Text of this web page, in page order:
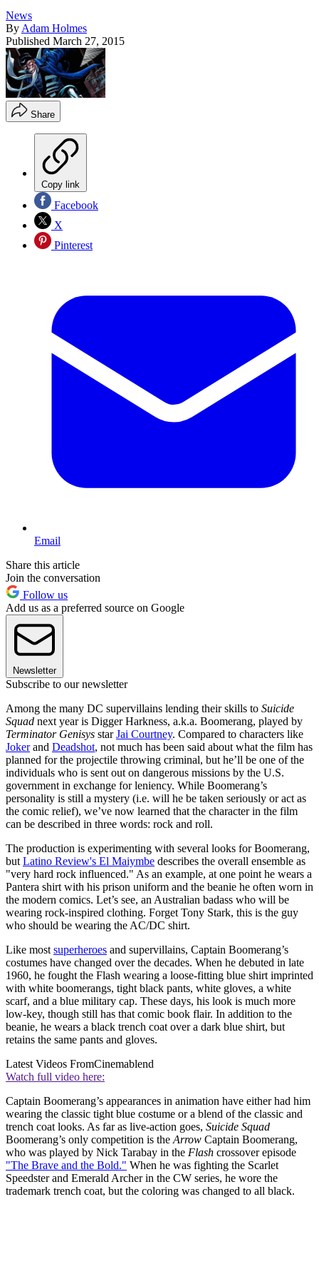
News
By Adam Holmes
Published March 27, 2015
Share
Copy link
Facebook
X
Pinterest
Email
Share this article
Join the conversation
Follow us
Add us as a preferred source on Google
Newsletter
Subscribe to our newsletter
Among the many DC supervillains lending their skills to Suicide
Squad next year is Digger Harkness, a.k.a. Boomerang, played by
Terminator Genisys starJai Courtney. Compared to characters like
Jokerand Deadshot, not much has been said about what the film has
planned for the projectile throwing criminal, but he’ll be one of the
individuals who is sent out on dangerous missions by the U.S.
government in exchange for leniency. While Boomerang’s
personality is still a mystery (i.e. will he be taken seriously or act as
the comic relief), we’ve now learned that the character in the film
can be described in three words: rock and roll.
The production is experimenting with several looks for Boomerang,
but Latino Review's El Maiymbe describes the overall ensemble as
"very hard rock influenced." As an example, at one point he wears a
Pantera shirt with his prison uniform and the beanie he often worn in
the modern comics. Let’s see, an Australian badass who will be
wearing rock-inspired clothing. Forget Tony Stark, this is the guy
who should be wearing the AC/DC shirt.
Like most superheroes and supervillains, Captain Boomerang’s
costumes have changed over the decades. When he debuted in late
1960, he fought the Flash wearing a loose-fitting blue shirt imprinted
with white boomerangs, tight black pants, white gloves, a white
scarf, and a blue military cap. These days, his look is much more
low-key, though still has that comic book flair. In addition to the
beanie, he wears a black trench coat over a dark blue shirt, but
retains the same pants and gloves.
Latest Videos FromCinemablend
Watch full video here:
Captain Boomerang’s appearances in animation have either had him
wearing the classic tight blue costume or a blend of the classic and
trench coat looks. As far as live-action goes, Suicide Squad
Boomerang’s only competition is the Arrow Captain Boomerang,
who was played by Nick Tarabay in the Flash crossover episode
"The Brave and the Bold." When he was fighting the Scarlet
Speedster and Emerald Archer in the CW series, he wore the
trademark trench coat, but the coloring was changed to all black.